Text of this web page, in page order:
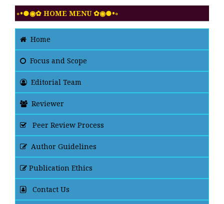
◦•●◉✿ HOME MENU ✿◉●•◦
Home
Focus and Scope
Editorial Team
Reviewer
Peer Review Process
Author Guidelines
Publication Ethics
Contact Us